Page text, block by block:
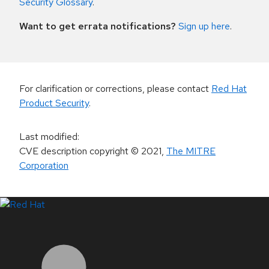
Want to get errata notifications? Sign up here.
For clarification or corrections, please contact Red Hat
Product Security.
Last modified:
CVE description copyright© 2021, The MITRE
Corporation